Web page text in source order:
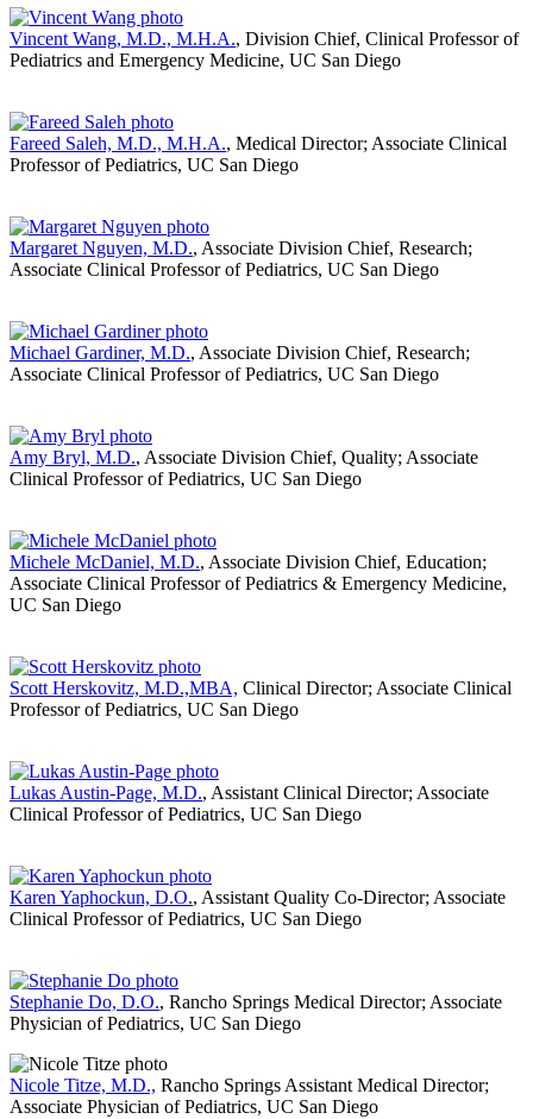
Vincent Wang, M.D., M.H.A., Division Chief, Clinical Professor of
Pediatrics and Emergency Medicine, UC San Diego
Fareed Saleh, M.D., M.H.A., Medical Director; Associate Clinical
Professor of Pediatrics, UC San Diego
Margaret Nguyen, M.D., Associate Division Chief, Research;
Associate Clinical Professor of Pediatrics, UC San Diego
Michael Gardiner, M.D., Associate Division Chief, Research;
Associate Clinical Professor of Pediatrics, UC San Diego
Amy Bryl, M.D., Associate Division Chief, Quality; Associate
Clinical Professor of Pediatrics, UC San Diego
Michele McDaniel, M.D., Associate Division Chief, Education;
Associate Clinical Professor of Pediatrics & Emergency Medicine,
UC San Diego
Scott Herskovitz, M.D.,MBA, Clinical Director; Associate Clinical
Professor of Pediatrics, UC San Diego
Lukas Austin-Page, M.D., Assistant Clinical Director; Associate
Clinical Professor of Pediatrics, UC San Diego
Karen Yaphockun, D.O., Assistant Quality Co-Director; Associate
Clinical Professor of Pediatrics, UC San Diego
Stephanie Do, D.O., Rancho Springs Medical Director; Associate
Physician of Pediatrics, UC San Diego
Nicole Titze, M.D., Rancho Springs Assistant Medical Director;
Associate Physician of Pediatrics, UC San Diego